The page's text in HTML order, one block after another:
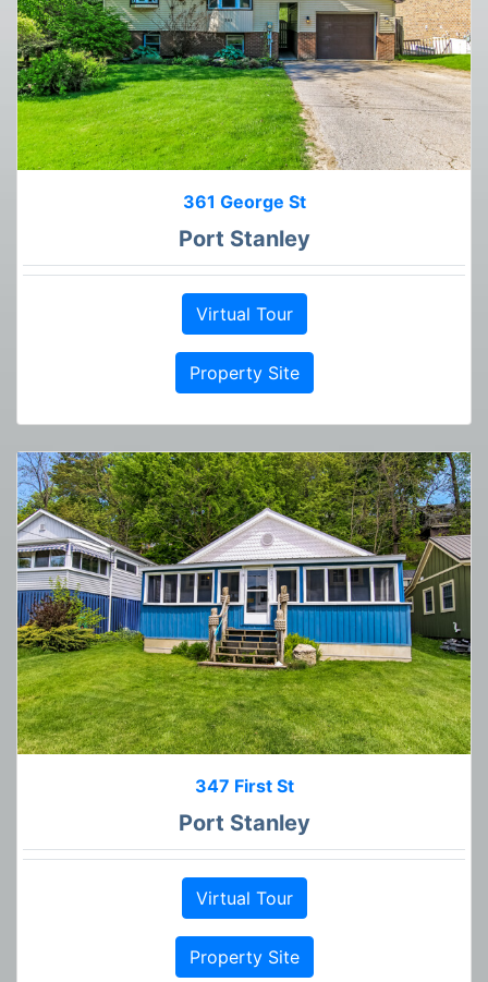
361 George St
Port Stanley
Virtual Tour
Property Site
347 First St
Port Stanley
Virtual Tour
Property Site